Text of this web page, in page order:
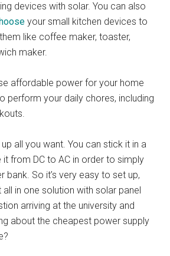
devices with solar. You can also
your small kitchen devices to
like coffee maker, toaster,
maker.
affordable power for your home
perform your daily chores, including
up all you want. You can stick it in a
from DC to AC in order to simply
bank. So it’s very easy to set up,
in one solution with solar panel
arriving at the university and
about the cheapest power supply